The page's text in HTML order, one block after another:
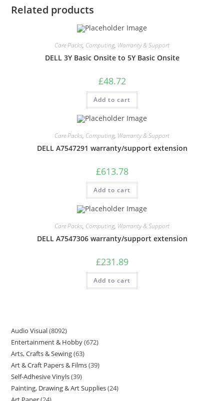
Related products
Care Packs, Computing, Warranty & Support
DELL 3Y Basic Onsite to 5Y Basic Onsite
£48.72
Add to cart
Care Packs, Computing, Warranty & Support
DELL A7547291 warranty/support extension
£613.78
Add to cart
Care Packs, Computing, Warranty & Support
DELL A7547306 warranty/support extension
£231.89
Add to cart
Audio Visual 8092
Entertainment & Hobby 672
Arts, Crafts & Sewing 63
Art & Craft Papers & Films 39
Self-Adhesive Vinyls 39
Painting, Drawing & Art Supplies 24